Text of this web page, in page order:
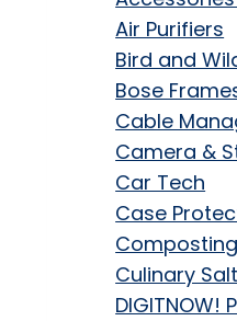
Air Purifiers
Bird and
Bose
Cable
Camera &
Car Tech
Case
Culinary
DIGITNOW!